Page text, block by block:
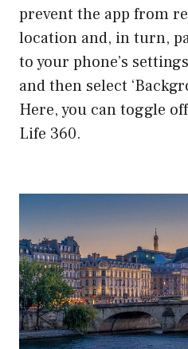
prevent the app from
location and, in turn,
to your phone’s
and then select
Here, you can toggle
Life 360.